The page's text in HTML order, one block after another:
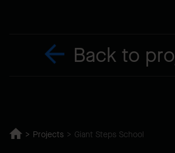
Back to
Projects Giant Steps School